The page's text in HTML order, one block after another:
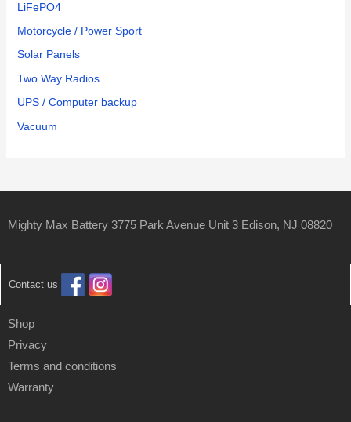
LiFePO4
Motorcycle / Power Sport
Solar Panels
Two Way Radios
UPS / Computer backup
Vacuum
Mighty Max Battery 3775 Park Avenue Unit 3 Edison, NJ 08820
Contact us
Shop
Privacy
Terms and conditions
Warranty